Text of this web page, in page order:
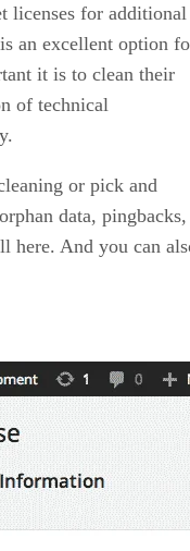
licenses for additional
an excellent option
it is to clean their
of technical
or pick and
data, pingbacks,
here. And you can